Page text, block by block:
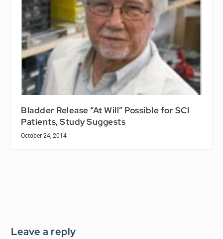
Bladder Release “At Will” Possible for SCI
Patients, Study Suggests
October 24, 2014
Leave a reply